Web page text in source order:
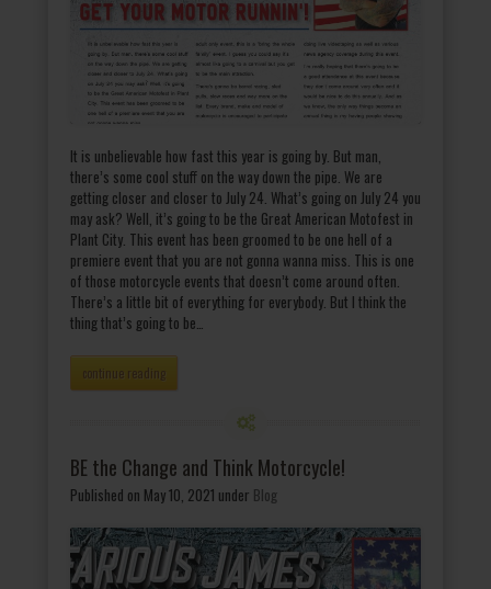
It is unbelievable how fast this year is going by. But man,
there’s some cool stuff on the way down the pipe. We are
getting closer and closer to July 24. What’s going on July 24 you
may ask? Well, it’s going to be the Great American Motofest in
Plant City. This event has been groomed to be one hell of a
premiere event that you are not gonna wanna miss. This is one
of those motorcycle events that doesn’t come around often.
There’s a little bit of everything for everybody. But I think the
thing that’s going to be…
continue reading
BE the Change and Think Motorcycle!
Published on May 10, 2021 under Blog